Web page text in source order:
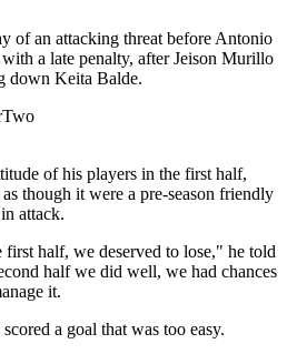
of an attacking threat before Antonio
a late penalty, after Jeison Murillo
down Keita Balde.
of his players in the first half,
though it were a pre-season friendly
attack.
half, we deserved to lose," he told
half we did well, we had chances
it.
a goal that was too easy.